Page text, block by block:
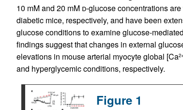
10 mM and 20 mM d-glucose concentrations
diabetic mice, respectively, and have been
glucose conditions to examine glucose-
findings suggest that changes in external
elevations in mouse arterial myocyte global [Ca2+
and hyperglycemic conditions, respectively.
Figure 1